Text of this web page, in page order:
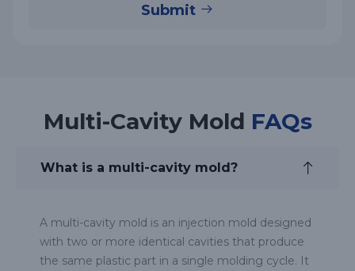
Submit
Multi-Cavity Mold FAQs
What is a multi-cavity mold?
A multi-cavity mold is an injection mold designed
with two or more identical cavities that produce
the same plastic part in a single molding cycle. It